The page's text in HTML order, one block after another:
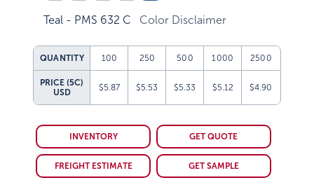
Teal - PMS 632 C Color Disclaimer
QUANTITY 100 250 500 1000 2500
PRICE (5C)
USD
$5.87 $5.53 $5.33 $5.12 $4.90
INVENTORY GET QUOTE
FREIGHT ESTIMATE GET SAMPLE